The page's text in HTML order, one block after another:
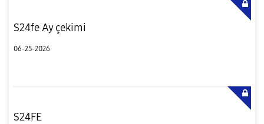
S24fe Ay çekimi
06-25-2026
S24FE